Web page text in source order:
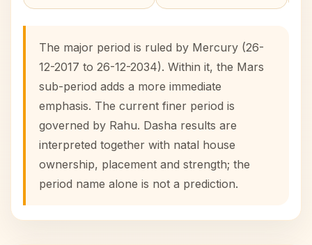
The major period is ruled by Mercury (26-
12-2017 to 26-12-2034). Within it, the Mars
sub-period adds a more immediate
emphasis. The current finer period is
governed by Rahu. Dasha results are
interpreted together with natal house
ownership, placement and strength; the
period name alone is not a prediction.